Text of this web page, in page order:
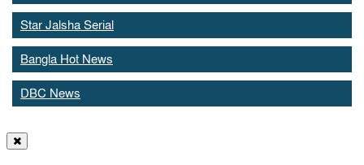
Star Jalsha Serial
Bangla Hot News
DBC News